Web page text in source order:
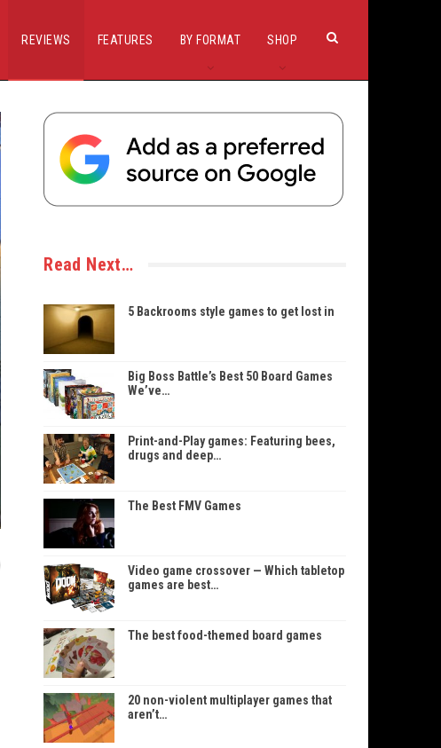
REVIEWS FEATURES BY FORMAT SHOP
Read Next…
5 Backrooms style games to get lost in
Big Boss Battle’s Best 50 Board Games
We’ve…
Print-and-Play games: Featuring bees,
drugs and deep…
The Best FMV Games
Video game crossover — Which tabletop
games are best…
The best food-themed board games
20 non-violent multiplayer games that
aren’t…